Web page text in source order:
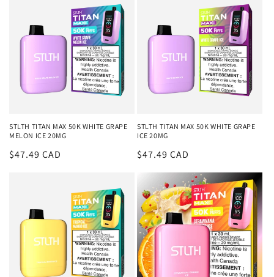
STLTH TITAN MAX 50K WHITE GRAPE
MELON ICE 20MG
Regular
$47.49 CAD
STLTH TITAN MAX 50K WHITE GRAPE
ICE 20MG
Regular
$47.49 CAD